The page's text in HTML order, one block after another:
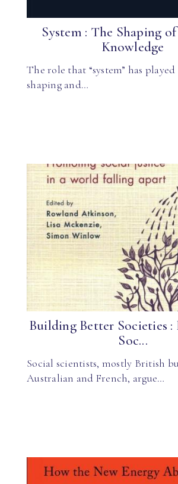
System : The Shaping
Knowledge
The role that “system” has
shaping and…
Building Better Societies
Soc...
Social scientists, mostly British
Australian and French, argue…